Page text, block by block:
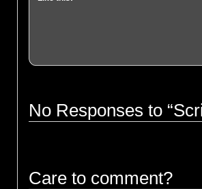
No Responses to
Care to comment?